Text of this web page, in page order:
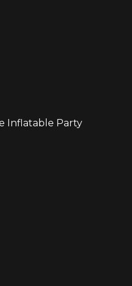
Inflatable Party